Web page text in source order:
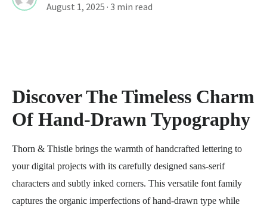
August 1, 2025 · 3 min read
Discover The Timeless Charm
Of Hand-Drawn Typography
Thorn & Thistle brings the warmth of handcrafted lettering to
your digital projects with its carefully designed sans-serif
characters and subtly inked corners. This versatile font family
captures the organic imperfections of hand-drawn type while